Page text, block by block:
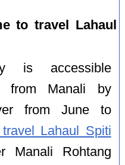
to travel Lahaul
is accessible
from Manali by
from June to
Lahaul Spiti
Manali Rohtang